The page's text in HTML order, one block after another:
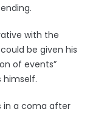
with the
be given his
of events”
himself.
in a coma after